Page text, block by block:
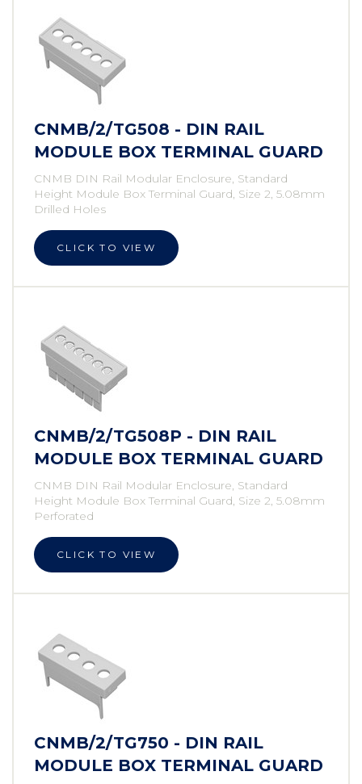
CNMB/2/TG508 - DIN RAIL
MODULE BOX TERMINAL GUARD
CNMB DIN Rail Modular Enclosure, Standard
Height Module Box Terminal Guard, Size 2, 5.08mm
Drilled Holes
CLICK TO VIEW
CNMB/2/TG508P - DIN RAIL
MODULE BOX TERMINAL GUARD
CNMB DIN Rail Modular Enclosure, Standard
Height Module Box Terminal Guard, Size 2, 5.08mm
Perforated
CLICK TO VIEW
CNMB/2/TG750 - DIN RAIL
MODULE BOX TERMINAL GUARD